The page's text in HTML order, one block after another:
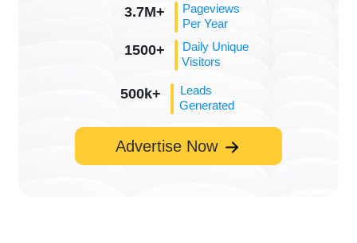
3.7M+
Pageviews
Per Year
1500+
Daily Unique
Visitors
500k+
Leads
Generated
Advertise Now